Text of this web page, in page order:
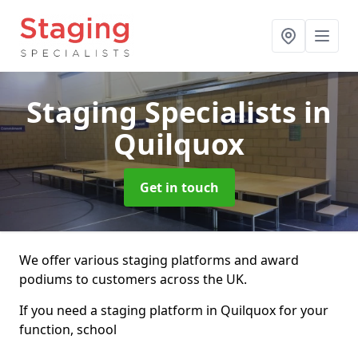
Staging Specialists in
Quilquox
Get in touch
We offer various staging platforms and award
podiums to customers across the UK.
If you need a staging platform in Quilquox for your
function, school